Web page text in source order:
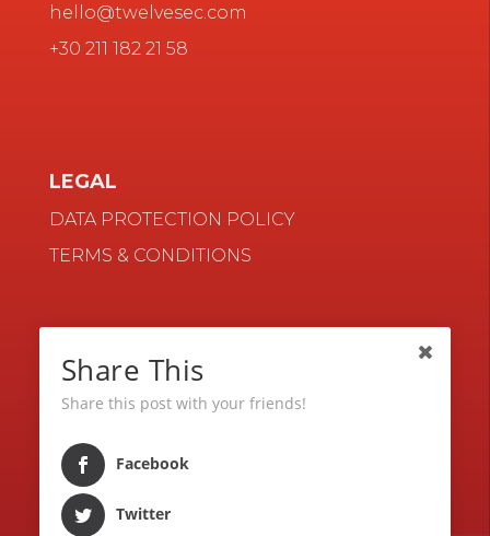
hello@twelvesec.com
+30 211 182 21 58
LEGAL
DATA PROTECTION POLICY
TERMS & CONDITIONS
CONTACT
BLOG
CAREERS
Share This
Share this post with your friends!
Facebook
Twitter